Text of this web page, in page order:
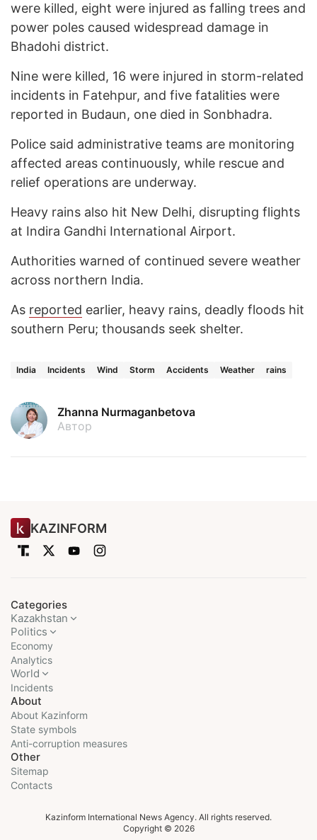
were killed, eight were injured as falling trees and
power poles caused widespread damage in
Bhadohi district.
Nine were killed, 16 were injured in storm-related
incidents in Fatehpur, and five fatalities were
reported in Budaun, one died in Sonbhadra.
Police said administrative teams are monitoring
affected areas continuously, while rescue and
relief operations are underway.
Heavy rains also hit New Delhi, disrupting flights
at Indira Gandhi International Airport.
Authorities warned of continued severe weather
across northern India.
As reported earlier, heavy rains, deadly floods hit
southern Peru; thousands seek shelter.
India Incidents Wind Storm Accidents Weather rains
Zhanna Nurmaganbetova
Автор
KAZINFORM
Categories
Kazakhstan
Politics
Economy
Analytics
World
Incidents
About
About Kazinform
State symbols
Anti-corruption measures
Other
Sitemap
Contacts
Kazinform International News Agency. All rights reserved.
Copyright © 2026